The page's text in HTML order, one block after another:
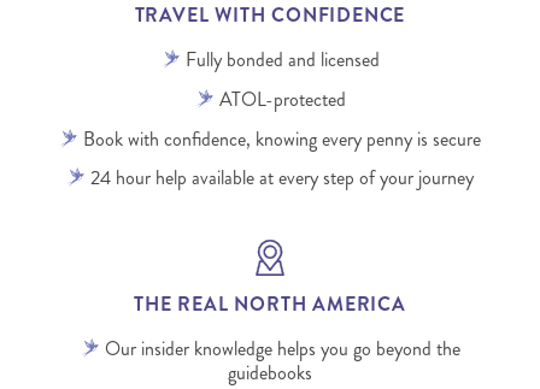
TRAVEL WITH CONFIDENCE
Fully bonded and licensed
ATOL-protected
Book with confidence, knowing every penny is secure
24 hour help available at every step of your journey
THE REAL NORTH AMERICA
Our insider knowledge helps you go beyond the
guidebooks